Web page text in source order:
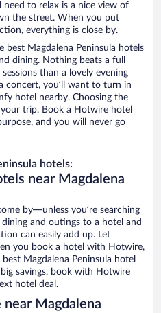
need to relax is a nice view of
the street. When you put
everything is close by.
best Magdalena Peninsula hotels
dining. Nothing beats a full
than a lovely evening
concert, you’ll want to turn in
hotel nearby. Choosing the
trip. Book a Hotwire hotel
and you will never go
hotels:
near Magdalena
by—unless you’re searching
and outings to a hotel and
can easily add up. Let
you book a hotel with Hotwire,
Magdalena Peninsula hotel
savings, book with Hotwire
hotel deal.
near Magdalena